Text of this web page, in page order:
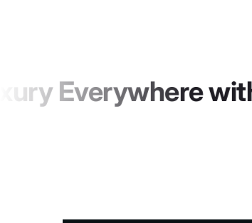
Everywhere with